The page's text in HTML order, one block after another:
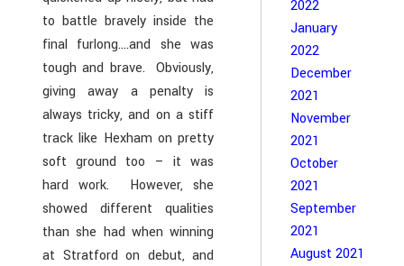
to battle bravely inside the
final furlong….and she was
tough and brave. Obviously,
giving away a penalty is
always tricky, and on a stiff
track like Hexham on pretty
soft ground too – it was
hard work. However, she
showed different qualities
than she had when winning
at Stratford on debut, and
2022
January
2022
December
2021
November
2021
October
2021
September
2021
August 2021